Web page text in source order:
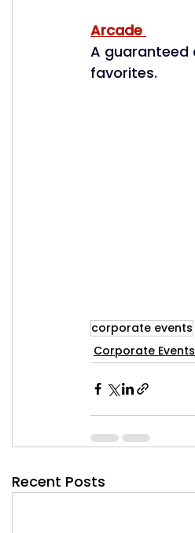
Arcade
A guaranteed
favorites.
corporate events
Corporate Events
Recent Posts